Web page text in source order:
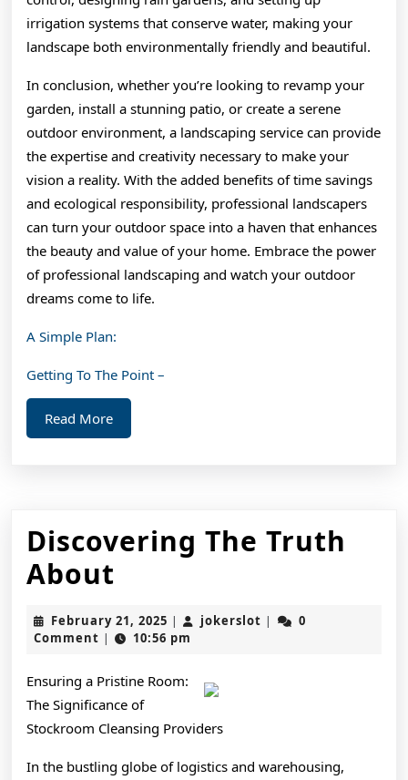
irrigation systems that conserve water, making your
landscape both environmentally friendly and beautiful.
In conclusion, whether you’re looking to revamp your
garden, install a stunning patio, or create a serene
outdoor environment, a landscaping service can provide
the expertise and creativity necessary to make your
vision a reality. With the added benefits of time savings
and ecological responsibility, professional landscapers
can turn your outdoor space into a haven that enhances
the beauty and value of your home. Embrace the power
of professional landscaping and watch your outdoor
dreams come to life.
A Simple Plan:
Getting To The Point –
Read MoreRead
More
Discovering The Truth
About
Truth
About
February 21, 2025 February
21,
| jokerslot jokerslot
|
0
Comment | 10:56 pm
Ensuring a Pristine Room:
The Significance of
Stockroom Cleansing Providers
In the bustling globe of logistics and warehousing,